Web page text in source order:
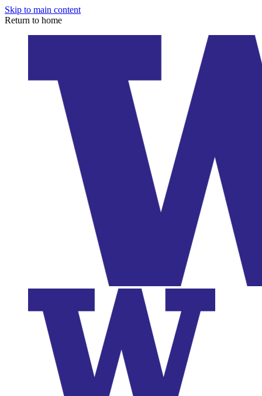
Skip to main content
Return to home